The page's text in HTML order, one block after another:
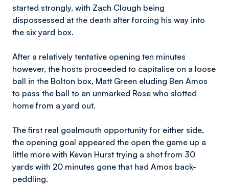
started strongly, with Zach Clough being
dispossessed at the death after forcing his way into
the six yard box.
After a relatively tentative opening ten minutes
however, the hosts proceeded to capitalise on a loose
ball in the Bolton box, Matt Green eluding Ben Amos
to pass the ball to an unmarked Rose who slotted
home from a yard out.
The first real goalmouth opportunity for either side,
the opening goal appeared the open the game up a
little more with Kevan Hurst trying a shot from 30
yards with 20 minutes gone that had Amos back-
peddling.